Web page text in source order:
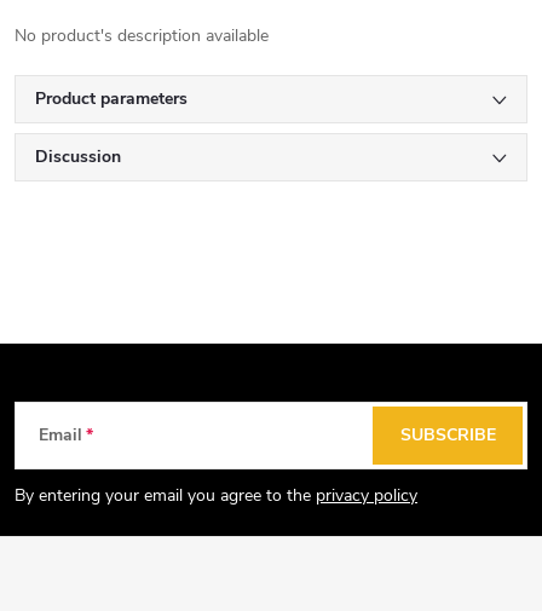
No product's description available
Product parameters
Discussion
t
Email
By entering your email you agree to the privacy policy
SUBSCRIBE